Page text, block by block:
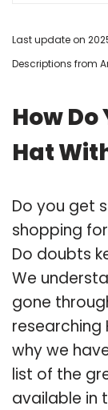
Last update on
Descriptions from
How Do
Hat
Do you get
shopping
Do doubts
We
gone
researching
why we
list of the
available in